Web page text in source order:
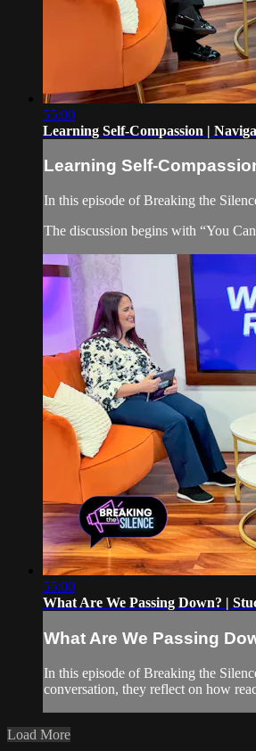
55:00
Learning Self-Compassion |
Learning Self-
In this episode of Breaking the
The discussion begins with “You
55:00
What Are We Passing Down? |
What Are We Passing
In this episode of Breaking the
conversation, they reflect on how
Load More